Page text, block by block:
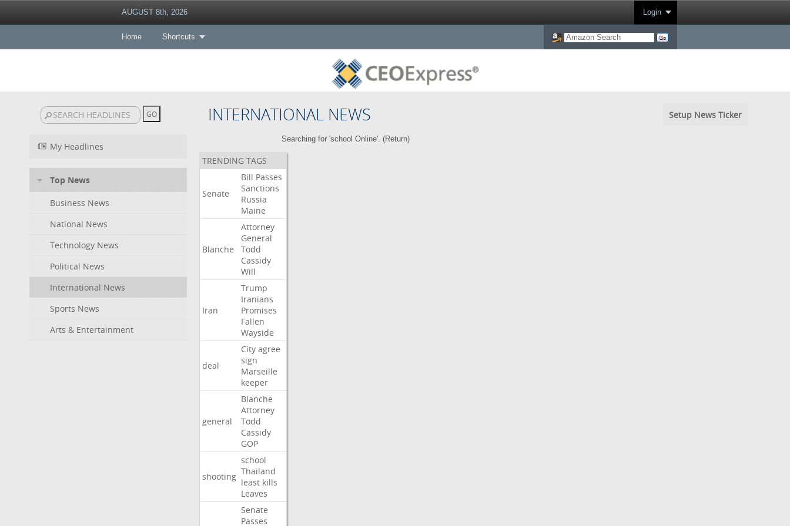
AUGUST 8th, 2026 Login
Home Shortcuts
INTERNATIONAL NEWS Setup News Ticker
My Headlines
Top News
Business News
National News
Technology News
Political News
International News
Sports News
Arts & Entertainment
Searching for 'school Online'. (Return)
TRENDING TAGS
Senate
Bill Passes
Sanctions
Russia
Maine
Blanche
Attorney
General
Todd
Cassidy
Will
Iran
Trump
Iranians
Promises
Fallen
Wayside
deal
City agree
sign
Marseille
keeper
general
Blanche
Attorney
Todd
Cassidy
GOP
shooting
school
Thailand
least kills
Leaves
Senate
Passes